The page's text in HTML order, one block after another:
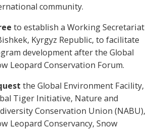
community.
to establish a Working Secretariat
Kyrgyz Republic, to facilitate
development after the Global
Leopard Conservation Forum.
the Global Environment Facility,
Tiger Initiative, Nature and
Conservation Union (NABU),
Leopard Conservancy, Snow